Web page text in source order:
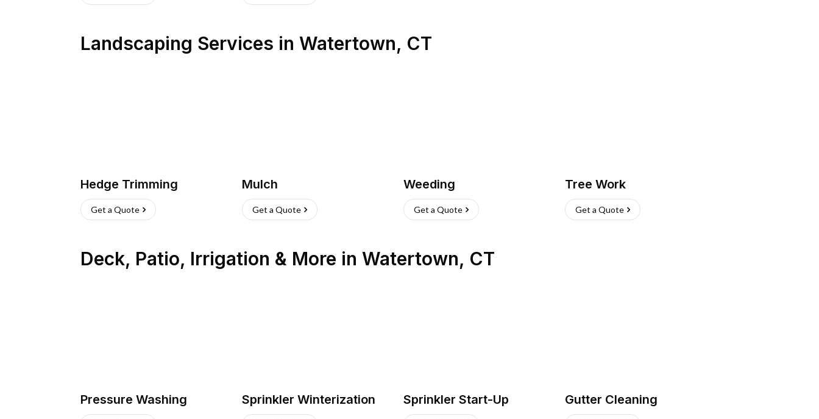
Landscaping Services in Watertown, CT
Hedge Trimming
Get a Quote
Mulch
Get a Quote
Weeding
Get a Quote
Tree Work
Get a Quote
Deck, Patio, Irrigation & More in Watertown, CT
Pressure Washing Sprinkler Winterization Sprinkler Start-Up Gutter Cleaning